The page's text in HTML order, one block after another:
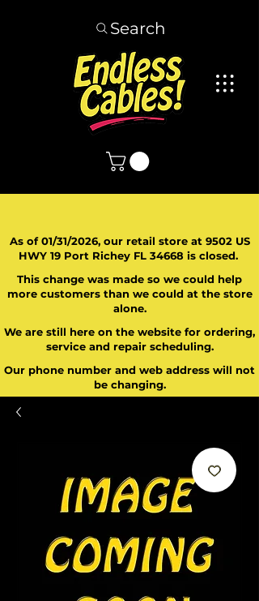
Search
As of 01/31/2026, our retail store at 9502 US
HWY 19 Port Richey FL 34668 is closed.
This change was made so we could help
more customers than we could at the store
alone.
We are still here on the website for ordering,
service and repair scheduling.
Our phone number and web address will not
be changing.